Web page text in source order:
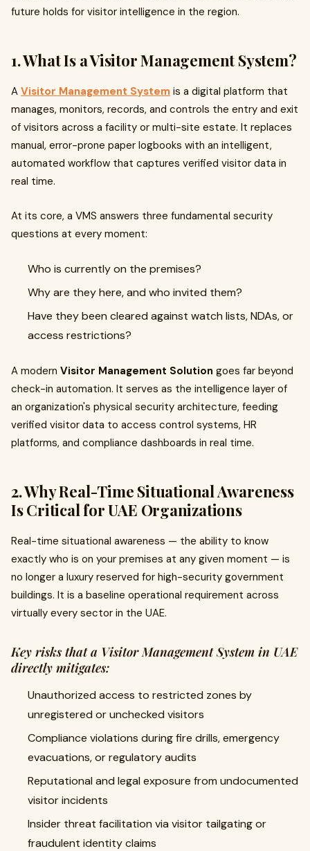
future holds for visitor intelligence in the region.
1. What Is a Visitor Management System?
A Visitor Management System is a digital platform that
manages, monitors, records, and controls the entry and exit
of visitors across a facility or multi-site estate. It replaces
manual, error-prone paper logbooks with an intelligent,
automated workflow that captures verified visitor data in
real time.
At its core, a VMS answers three fundamental security
questions at every moment:
Who is currently on the premises?
Why are they here, and who invited them?
Have they been cleared against watch lists, NDAs, or
access restrictions?
A modern Visitor Management Solution goes far beyond
check-in automation. It serves as the intelligence layer of
an organization's physical security architecture, feeding
verified visitor data to access control systems, HR
platforms, and compliance dashboards in real time.
2. Why Real-Time Situational Awareness
Is Critical for UAE Organizations
Real-time situational awareness — the ability to know
exactly who is on your premises at any given moment — is
no longer a luxury reserved for high-security government
buildings. It is a baseline operational requirement across
virtually every sector in the UAE.
Key risks that a Visitor Management System in UAE
directly mitigates:
Unauthorized access to restricted zones by
unregistered or unchecked visitors
Compliance violations during fire drills, emergency
evacuations, or regulatory audits
Reputational and legal exposure from undocumented
visitor incidents
Insider threat facilitation via visitor tailgating or
fraudulent identity claims